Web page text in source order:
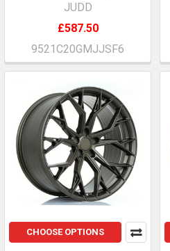
JUDD
£587.50
9521C20GMJJSF6
CHOOSE OPTIONS